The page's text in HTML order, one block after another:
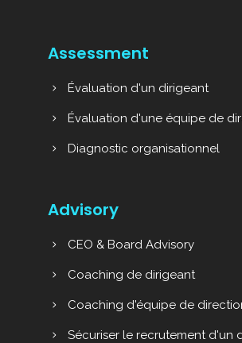
Assessment
Évaluation d'un dirigeant
Évaluation d'une équipe de
Diagnostic organisationnel
Advisory
CEO & Board Advisory
Coaching de dirigeant
Coaching d'équipe de
Sécuriser le recrutement d'un